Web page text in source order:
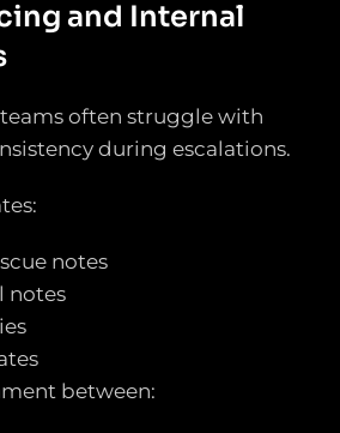
and Internal
often struggle with
during escalations.
notes
notes
between: